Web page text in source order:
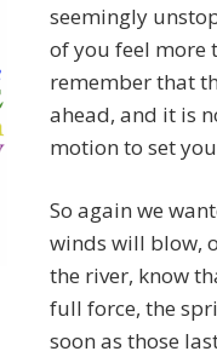
seemingly
of you feel more
remember that
ahead, and it is
motion to set
So again we
winds will blow,
the river, know
full force, the
soon as those